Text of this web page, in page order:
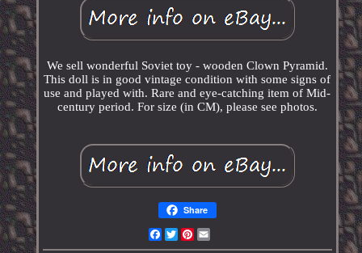
We sell wonderful Soviet toy - wooden Clown Pyramid.
This doll is in good vintage condition with some signs of
use and played with. Rare and eye-catching item of Mid-
century period. For size (in CM), please see photos.
Share
Facebook
TwitterPinterest